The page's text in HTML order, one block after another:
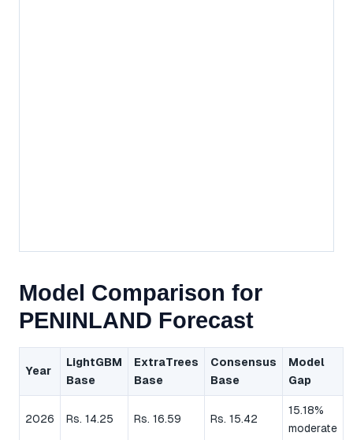
Model Comparison for
PENINLAND Forecast
Year
LightGBM
Base
ExtraTrees
Base
Consensus
Base
Model
Gap
2026 Rs. 14.25 Rs. 16.59 Rs. 15.42
15.18%
moderate